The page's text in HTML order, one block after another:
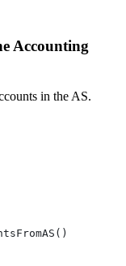
Accounting
in the AS.